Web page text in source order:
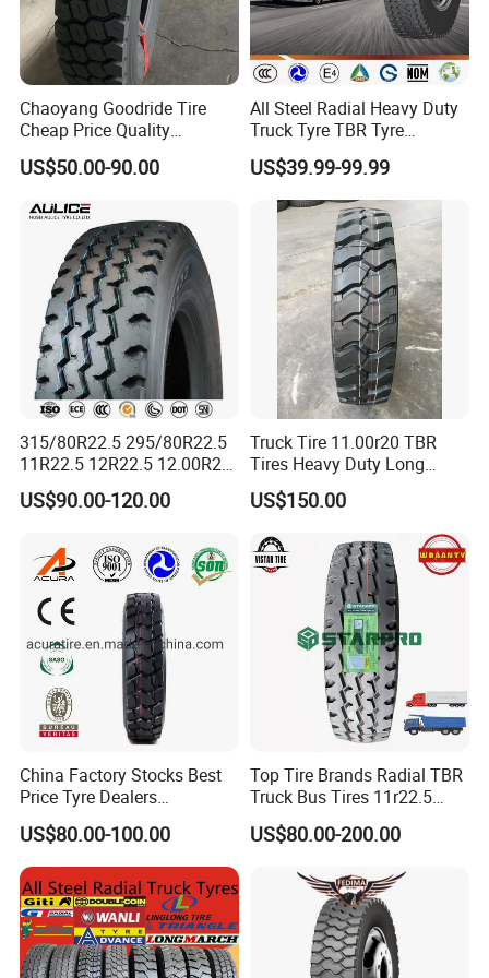
Product Description
1. TBR Tire, Tubeless Truck Tire
2. DOT,ECE, SMARTWAY, CCC,
ISO9001,ISO16949,ISO14001,
3.180,000 kilometers warranty
4.prompt delivery
1. TBR factory with Japan Technology
Strick quality control from raw material to technology
Steel Wire : BEKAERT
Cabon Black: CABOT
Nature Rubber: SMR 20
Equipment: Imported from U.S., Germany, Italy etc.
Chaoyang Goodride Tire
Cheap Price Quality
Assurance Truck Tire
12.00r20 315/80r22.5
US$50.00-90.00
All Steel Radial Heavy Duty
Truck Tyre TBR Tyre
1200r20 11r22.5
295/80r22.5 315/80r22.5
From China Tyre Factory
Wholesales
US$39.99-99.99
315/80R22.5 295/80R22.5
11R22.5 12R22.5 12.00R20
All Steel Radial TBR Tyres
Dealers Tubeless Truck Tire
ECE GCC DOT SASO
SONCAP
US$90.00-120.00
Truck Tire 11.00r20 TBR
Tires Heavy Duty Long
Mileage ECE R117 DOT
US$150.00
China Factory Stocks Best
Price Tyre Dealers
Truck/Bus/TBR Tire
(11r22.5 315/80r22.5
12r22.5 13r22.5 1200r20
215/75r17.5 750r16
255/70r19.5 11r24.5
385/65r22.5)
US$80.00-100.00
Top Tire Brands Radial TBR
Truck Bus Tires 11r22.5
12r22.5 13r22.5
315/80r22.5 295/80r22.5
215/235/75r17.5
295/75r22.5 Best Wholesale
Tyre Price
US$80.00-200.00